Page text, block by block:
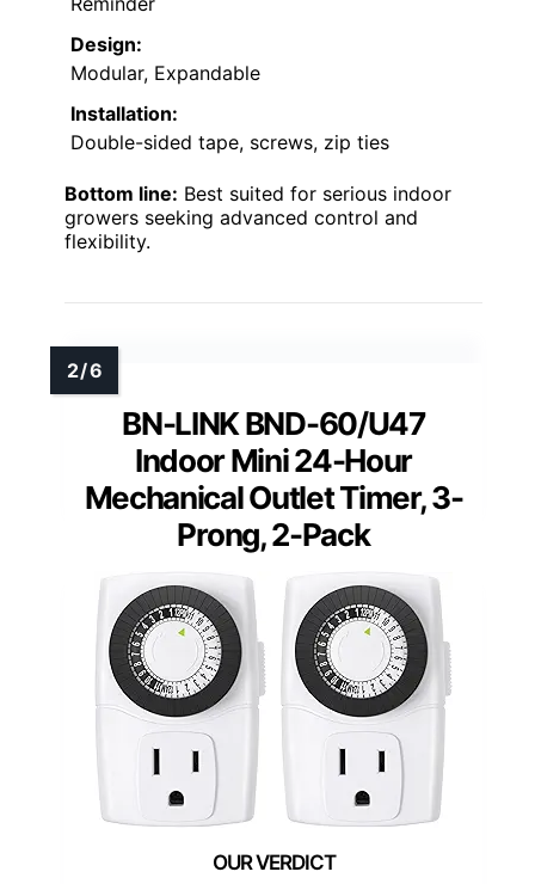
Design:
Modular, Expandable
Installation:
Double-sided tape, screws, zip ties
Bottom line: Best suited for serious indoor
growers seeking advanced control and
flexibility.
BN-LINK BND-60/U47
Indoor Mini 24-Hour
Mechanical Outlet Timer, 3-
Prong, 2-Pack